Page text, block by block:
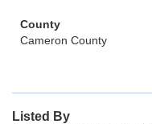
County
Cameron County
Listed By